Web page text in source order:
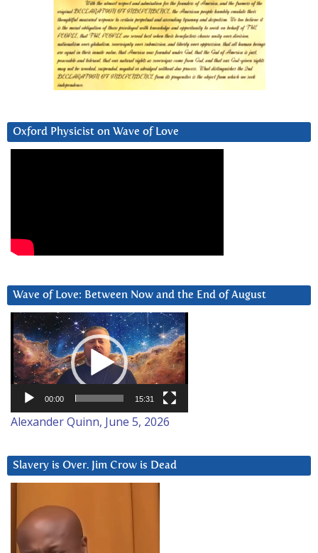
Oxford Physicist on Wave of Love
Wave of Love: Between Now and the End of August
Video
Player
00:00 15:31
Alexander Quinn, June 5, 2026
Slavery is Over. Jim Crow is Dead
Player